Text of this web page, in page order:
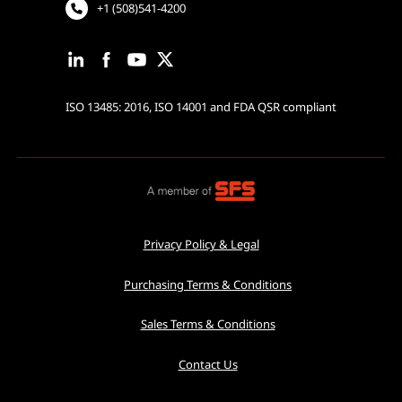
+1 (508)541-4200
ISO 13485: 2016, ISO 14001 and FDA QSR compliant
Privacy Policy & Legal
Purchasing Terms & Conditions
Sales Terms & Conditions
Contact Us